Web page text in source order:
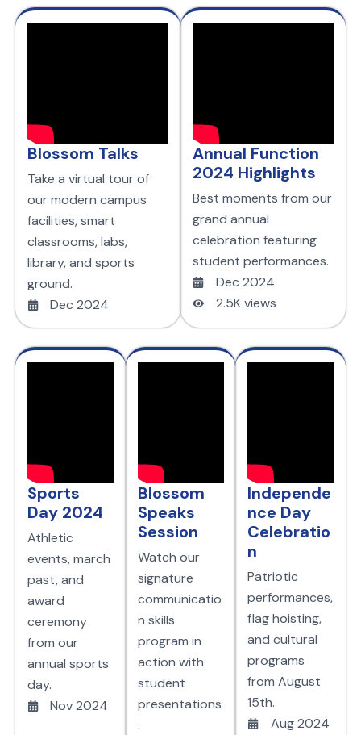
Blossom Talks
Take a virtual tour of
our modern campus
facilities, smart
classrooms, labs,
library, and sports
ground.
Dec 2024
Annual Function
2024 Highlights
Best moments from our
grand annual
celebration featuring
student performances.
Dec 2024
2.5K views
Sports
Day 2024
Athletic
events, march
past, and
award
ceremony
from our
annual sports
day.
Nov 2024
Blossom
Speaks
Session
Watch our
signature
communicatio
n skills
program in
action with
student
presentations
.
Independe
nce Day
Celebratio
n
Patriotic
performances,
flag hoisting,
and cultural
programs
from August
15th.
Aug 2024